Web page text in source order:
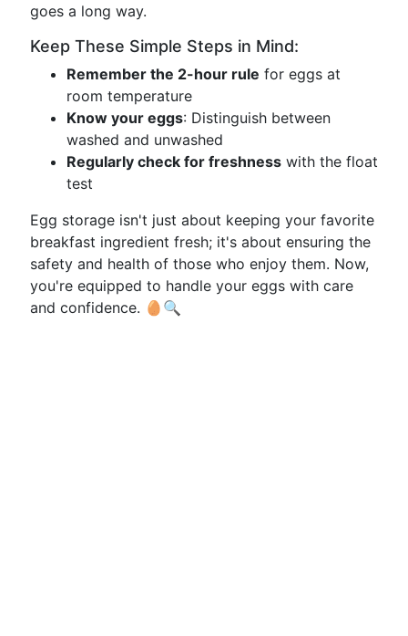
goes a long way.
Keep These Simple Steps in Mind:
Remember the 2-hour rule for eggs at
room temperature
Know your eggs: Distinguish between
washed and unwashed
Regularly check for freshness with the float
test
Egg storage isn't just about keeping your favorite
breakfast ingredient fresh; it's about ensuring the
safety and health of those who enjoy them. Now,
you're equipped to handle your eggs with care
and confidence. 🥚🔍